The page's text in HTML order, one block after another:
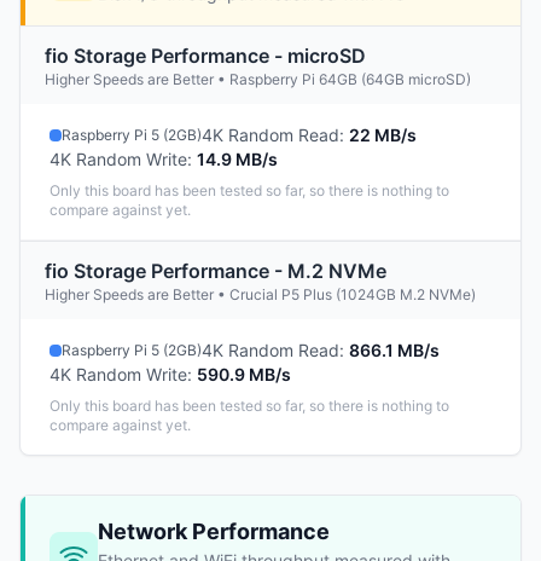
fio Storage Performance - microSD
Higher Speeds are Better • Raspberry Pi 64GB (64GB microSD)
Raspberry Pi 5 (2GB)4K Random Read: 22 MB/s
4K Random Write: 14.9 MB/s
Only this board has been tested so far, so there is nothing to
compare against yet.
fio Storage Performance - M.2 NVMe
Higher Speeds are Better • Crucial P5 Plus (1024GB M.2 NVMe)
Raspberry Pi 5 (2GB)4K Random Read: 866.1 MB/s
4K Random Write: 590.9 MB/s
Only this board has been tested so far, so there is nothing to
compare against yet.
Network Performance